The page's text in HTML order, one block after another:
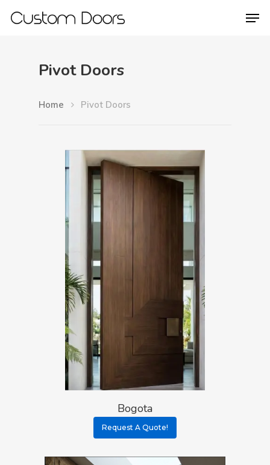
Hit enter to search or ESC to close
Pivot Doors
Home Pivot Doors
Bogota
Request A Quote!